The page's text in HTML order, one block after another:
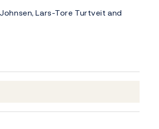
Lars-Tore Turtveit and